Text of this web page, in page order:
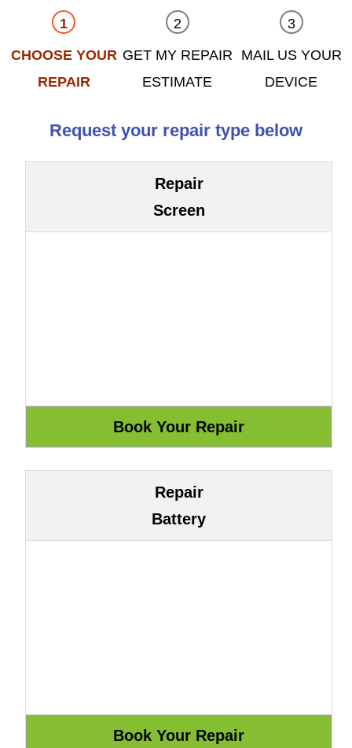
CHOOSE YOUR
REPAIR
GET MY REPAIR
ESTIMATE
MAIL US YOUR
DEVICE
Request your repair type below
Repair
Screen
Repair
Battery